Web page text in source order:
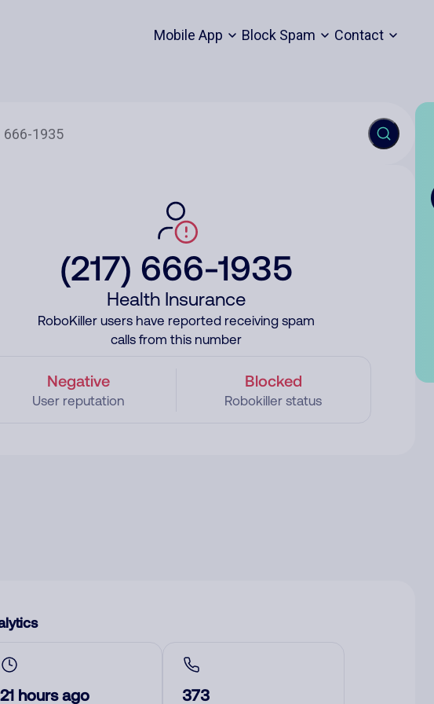
Mobile App Block Spam Contact
(217) 666-1935
Health Insurance
RoboKiller users have reported receiving spam
calls from this number
Negative
User reputation
Blocked
Robokiller status
21 hours ago 373